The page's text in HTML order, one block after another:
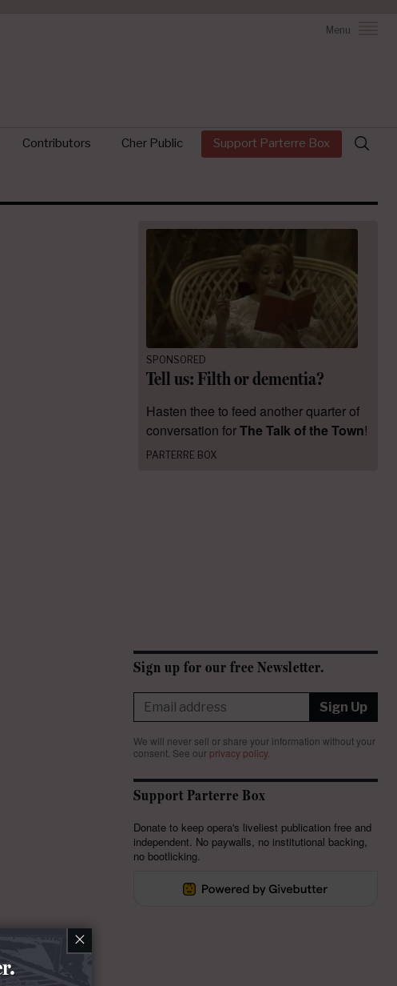
Menu
Contributors Cher Public Support Parterre Box
Search
for:
SPONSORED
Tell us: Filth or dementia?
Hasten thee to feed another quarter of
conversation forThe Talk of the Town!
PARTERRE BOX
Sign up for our free Newsletter.
Sign Up
We will never sell or share your information without your
consent. See our privacy policy.
Support Parterre Box
Donate to keep opera's liveliest publication free and
independent. No paywalls, no institutional backing,
no bootlicking.
×